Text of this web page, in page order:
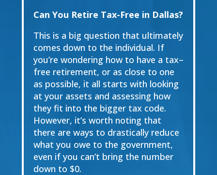
Can You Retire Tax-Free in Dallas?
This is a big question that ultimately
comes down to the individual. If
you’re wondering how to have a tax–
free retirement, or as close to one
as possible, it all starts with looking
at your assets and assessing how
they fit into the bigger tax code.
However, it’s worth noting that
there are ways to drastically reduce
what you owe to the government,
even if you can’t bring the number
down to $0.